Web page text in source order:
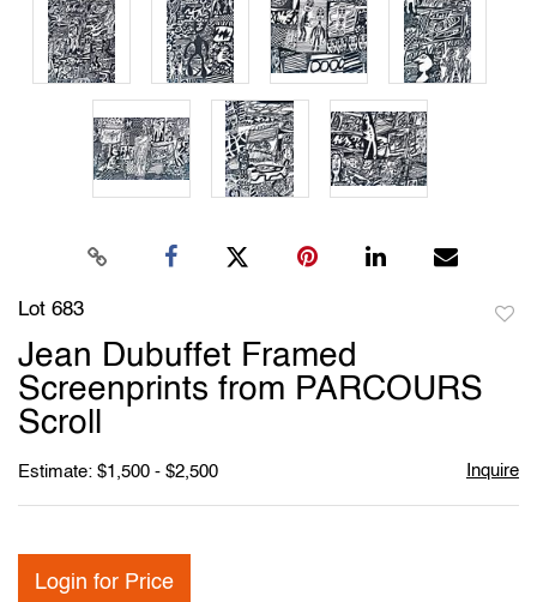
Lot 683
Jean Dubuffet Framed
Screenprints from PARCOURS
Scroll
Estimate: $1,500 - $2,500 Inquire
Login for Price